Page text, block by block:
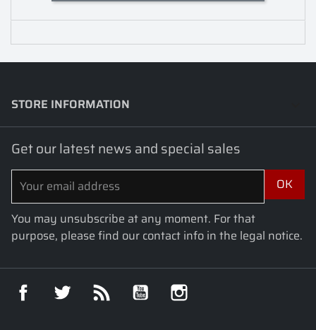
STORE INFORMATION
Get our latest news and special sales
You may unsubscribe at any moment. For that
purpose, please find our contact info in the legal notice.
Facebook Twitter YouTube